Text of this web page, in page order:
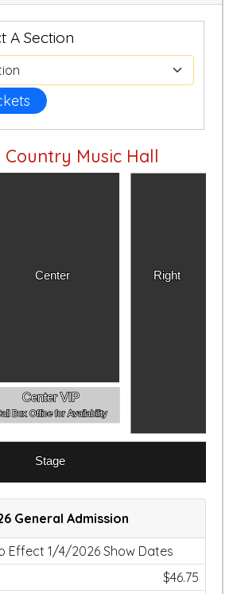
A Section
Country Music Hall
Right
Center
Center VIP
Box Office for Availability
Stage
General Admission
Effect 1/4/2026 Show Dates
$46.75